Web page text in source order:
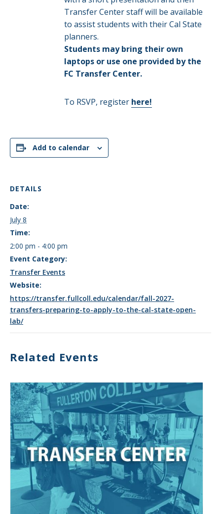
Transfer Center staff will be available
to assist students with their Cal State
planners.
Students may bring their own
laptops or use one provided by the
FC Transfer Center.
To RSVP, register here!
Add to calendar
DETAILS
Date:
July 8
Time:
2:00 pm - 4:00 pm
Event Category:
Transfer Events
Website:
https://transfer.fullcoll.edu/calendar/fall-2027-
transfers-preparing-to-apply-to-the-cal-state-open-
lab/
Related Events